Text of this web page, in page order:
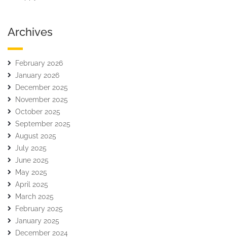
Archives
February 2026
January 2026
December 2025
November 2025
October 2025
September 2025
August 2025
July 2025
June 2025
May 2025
April 2025
March 2025
February 2025
January 2025
December 2024